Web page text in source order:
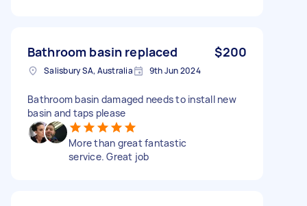
Bathroom basin replaced $200
Salisbury SA, Australia 9th Jun 2024
Bathroom basin damaged needs to install new
basin and taps please
More than great fantastic
service. Great job